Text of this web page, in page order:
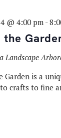
@ 4:00 pm-
Landscape
Garden is a
crafts to fine